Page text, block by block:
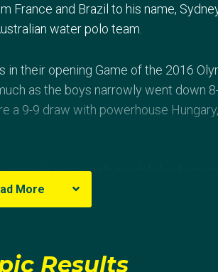
France and Brazil to his name,
water polo team.
in their opening Game of the 2016
as the boys narrowly went down
a 9-9 draw with powerhouse
men’s water polo medal, the Aussies
hard fought battle went down 10-8.
the green and gold, meaning the
More
Results